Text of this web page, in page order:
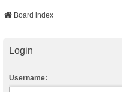
Board index
Login
Username: